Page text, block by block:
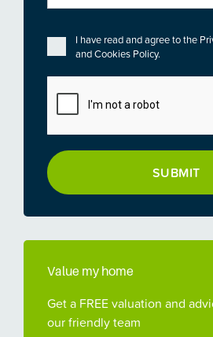
Privacy *
I have read and agree to the
andCookies Policy.
Value my home
Get a FREE valuation and
our friendly team